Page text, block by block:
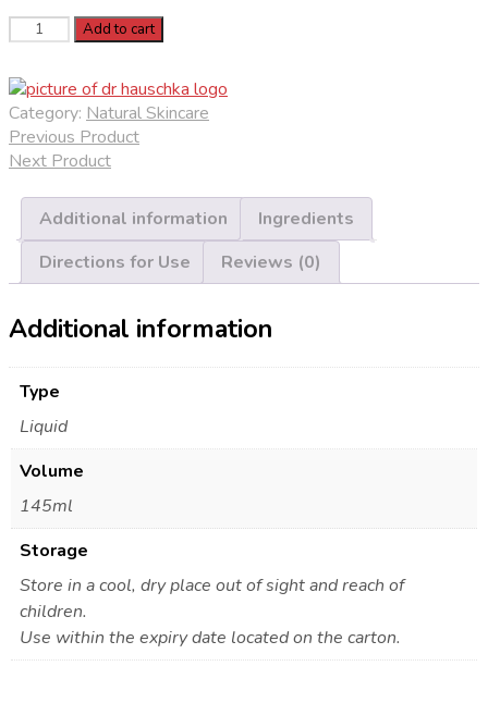
Soothing
Cleansing
Milk
quantity
Add to cart
Category: Natural Skincare
Previous Product
Next Product
Additional information
Ingredients
Directions for Use
Reviews (0)
Additional information
Type
Liquid
Volume
145ml
Storage
Store in a cool, dry place out of sight and reach of
children.
Use within the expiry date located on the carton.